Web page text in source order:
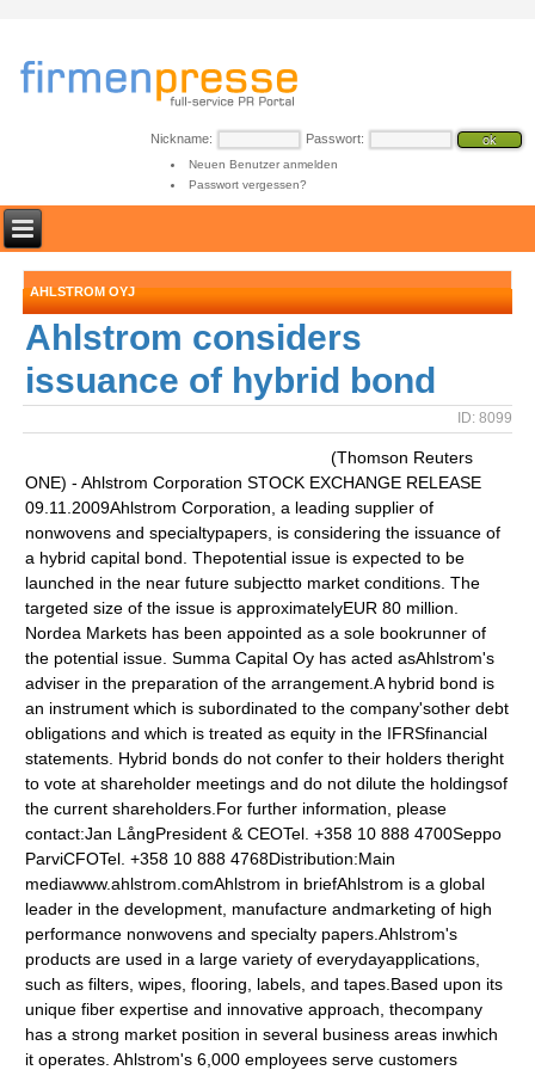
Nickname: Passwort:
Neuen Benutzer anmelden
Passwort vergessen?
AHLSTROM OYJ
Ahlstrom considers
issuance of hybrid bond
ID: 8099
(Thomson Reuters
ONE) - Ahlstrom Corporation STOCK EXCHANGE RELEASE
09.11.2009Ahlstrom Corporation, a leading supplier of
nonwovens and specialtypapers, is considering the issuance of
a hybrid capital bond. Thepotential issue is expected to be
launched in the near future subjectto market conditions. The
targeted size of the issue is approximatelyEUR 80 million.
Nordea Markets has been appointed as a sole bookrunner of
the potential issue. Summa Capital Oy has acted asAhlstrom's
adviser in the preparation of the arrangement.A hybrid bond is
an instrument which is subordinated to the company'sother debt
obligations and which is treated as equity in the IFRSfinancial
statements. Hybrid bonds do not confer to their holders theright
to vote at shareholder meetings and do not dilute the holdingsof
the current shareholders.For further information, please
contact:Jan LångPresident & CEOTel. +358 10 888 4700Seppo
ParviCFOTel. +358 10 888 4768Distribution:Main
mediawww.ahlstrom.comAhlstrom in briefAhlstrom is a global
leader in the development, manufacture andmarketing of high
performance nonwovens and specialty papers.Ahlstrom's
products are used in a large variety of everydayapplications,
such as filters, wipes, flooring, labels, and tapes.Based upon its
unique fiber expertise and innovative approach, thecompany
has a strong market position in several business areas inwhich
it operates. Ahlstrom's 6,000 employees serve customers